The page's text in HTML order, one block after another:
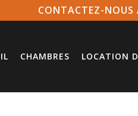
CONTACTEZ-
CHAMBRES LOCATION